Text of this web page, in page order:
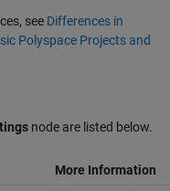
see Differences in
Polyspace Projects and
node are listed below.
More Information